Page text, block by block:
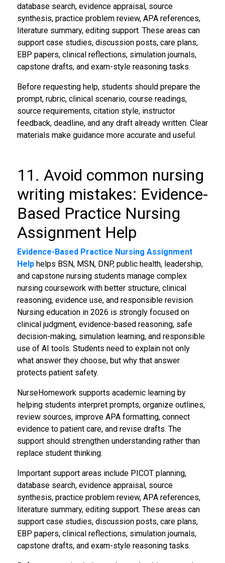
database search, evidence appraisal, source
synthesis, practice problem review, APA references,
literature summary, editing support. These areas can
support case studies, discussion posts, care plans,
EBP papers, clinical reflections, simulation journals,
capstone drafts, and exam-style reasoning tasks.
Before requesting help, students should prepare the
prompt, rubric, clinical scenario, course readings,
source requirements, citation style, instructor
feedback, deadline, and any draft already written. Clear
materials make guidance more accurate and useful.
11. Avoid common nursing
writing mistakes: Evidence-
Based Practice Nursing
Assignment Help
Evidence-Based Practice Nursing Assignment
Helphelps BSN, MSN, DNP, public health, leadership,
and capstone nursing students manage complex
nursing coursework with better structure, clinical
reasoning, evidence use, and responsible revision.
Nursing education in 2026 is strongly focused on
clinical judgment, evidence-based reasoning, safe
decision-making, simulation learning, and responsible
use of AI tools. Students need to explain not only
what answer they choose, but why that answer
protects patient safety.
NurseHomework supports academic learning by
helping students interpret prompts, organize outlines,
review sources, improve APA formatting, connect
evidence to patient care, and revise drafts. The
support should strengthen understanding rather than
replace student thinking.
Important support areas include PICOT planning,
database search, evidence appraisal, source
synthesis, practice problem review, APA references,
literature summary, editing support. These areas can
support case studies, discussion posts, care plans,
EBP papers, clinical reflections, simulation journals,
capstone drafts, and exam-style reasoning tasks.